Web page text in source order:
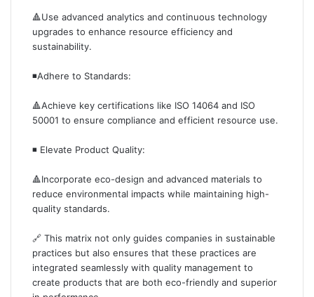
🔺Use advanced analytics and continuous technology
upgrades to enhance resource efficiency and
sustainability.
◾️Adhere to Standards:
🔺Achieve key certifications like ISO 14064 and ISO
50001 to ensure compliance and efficient resource use.
◾️ Elevate Product Quality:
🔺Incorporate eco-design and advanced materials to
reduce environmental impacts while maintaining high-
quality standards.
🔗 This matrix not only guides companies in sustainable
practices but also ensures that these practices are
integrated seamlessly with quality management to
create products that are both eco-friendly and superior